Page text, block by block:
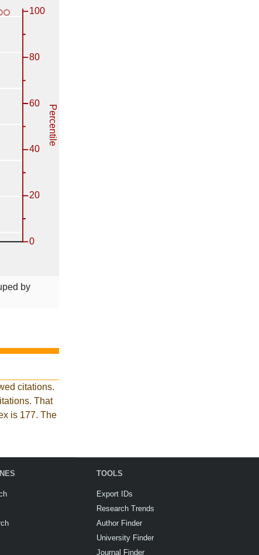
by
citations.
That
is 177. The
TOOLS
Export IDs
Research Trends
Author Finder
University Finder
Journal Finder